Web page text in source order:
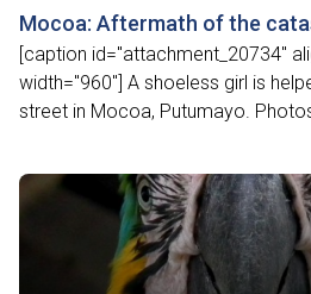
Mocoa: Aftermath of the
[caption id="attachment_20734"
width="960"] A shoeless girl is
street in Mocoa, Putumayo.